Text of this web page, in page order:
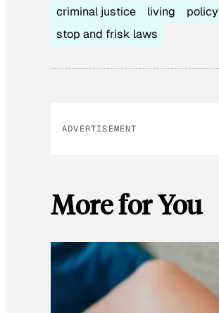
criminal justice living
policy
stop and frisk laws
ADVERTISEMENT
More for You